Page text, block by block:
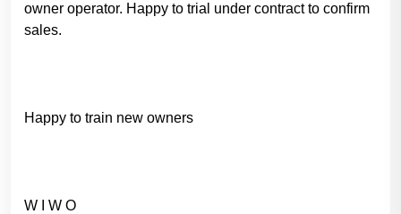
owner operator. Happy to trial under contract to confirm
sales.
Happy to train new owners
W I W O